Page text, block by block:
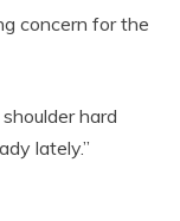
concern for the
hard
lately.”